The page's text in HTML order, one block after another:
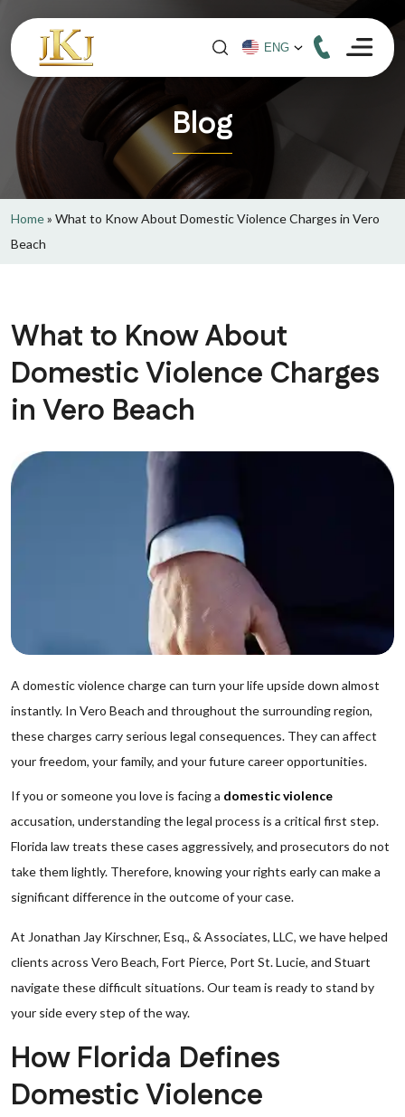
Blog
Home» What to Know About Domestic Violence Charges in Vero
Beach
What to Know About
Domestic Violence Charges
in Vero Beach
A domestic violence charge can turn your life upside down almost
instantly. In Vero Beach and throughout the surrounding region,
these charges carry serious legal consequences. They can affect
your freedom, your family, and your future career opportunities.
If you or someone you love is facing a domestic violence
accusation, understanding the legal process is a critical first step.
Florida law treats these cases aggressively, and prosecutors do not
take them lightly. Therefore, knowing your rights early can make a
significant difference in the outcome of your case.
At Jonathan Jay Kirschner, Esq., & Associates, LLC, we have helped
clients across Vero Beach, Fort Pierce, Port St. Lucie, and Stuart
navigate these difficult situations. Our team is ready to stand by
your side every step of the way.
How Florida Defines
Domestic Violence